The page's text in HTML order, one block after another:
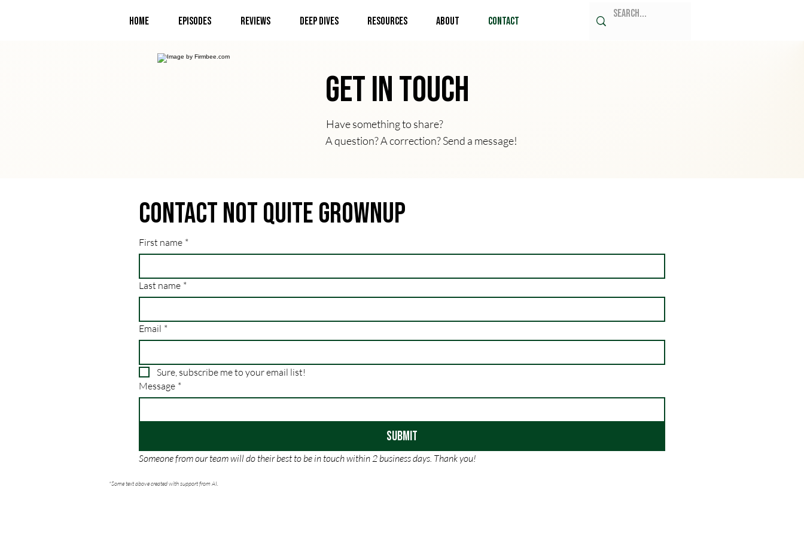
Home Episodes Reviews Deep Dives Resources About Contact
Get In Touch
Have something to share?
A question? A correction? Send a message!
Contact Not Quite Grownup
First name *
Last name *
Email *
Message *
Submit
Someone from our team will do their best to be in touch within 2 business days. Thank you!
*Some text above created with support from AI.